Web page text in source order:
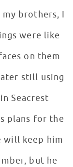
my brothers, I
were like
on them
still using
Seacrest
plans for the
will keep him
but he